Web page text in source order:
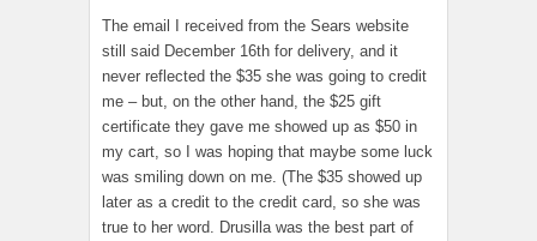
The email I received from the Sears website
still said December 16th for delivery, and it
never reflected the $35 she was going to credit
me – but, on the other hand, the $25 gift
certificate they gave me showed up as $50 in
my cart, so I was hoping that maybe some luck
was smiling down on me. (The $35 showed up
later as a credit to the credit card, so she was
true to her word. Drusilla was the best part of